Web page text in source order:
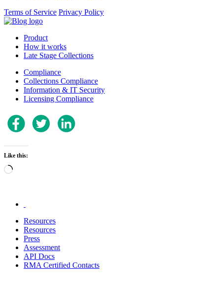
Terms of Service Privacy Policy
Product
How it works
Late Stage Collections
Compliance
Collections Compliance
Information & IT Security
Licensing Compliance
Like this:
Loading…
Resources
Resources
Press
Assessment
API Docs
RMA Certified Contacts